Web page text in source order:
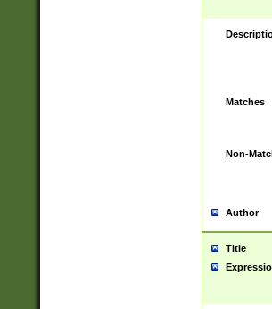
Matches
Non-
Author
Title